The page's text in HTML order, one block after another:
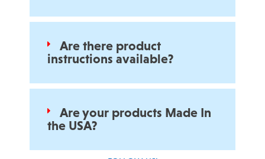
Are there product
instructions available?
Are your products Made In
the USA?